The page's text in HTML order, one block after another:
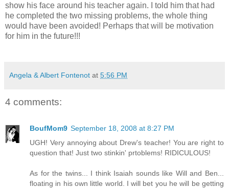
show his face around his teacher again. I told him that had
he completed the two missing problems, the whole thing
would have been avoided! Perhaps that will be motivation
for him in the future!!!
Angela & Albert Fontenot at 5:56 PM
4 comments:
BoufMom9 September 18, 2008 at 8:27 PM
UGH! Very annoying about Drew's teacher! You are right to
question that! Just two stinkin' prtoblems! RIDICULOUS!
As for the twins... I think Isaiah sounds like Will and Ben...
floating in his own little world. I will bet you he will be getting